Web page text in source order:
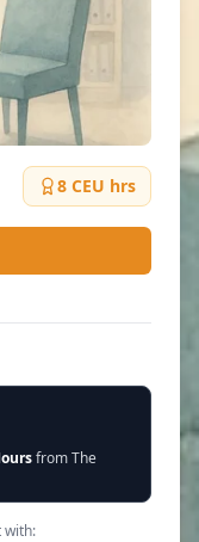
8 CEU hrs
from The
with: